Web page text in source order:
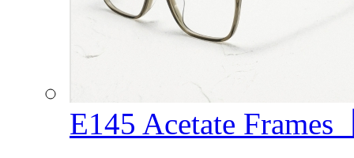
E145 Acetate Frames